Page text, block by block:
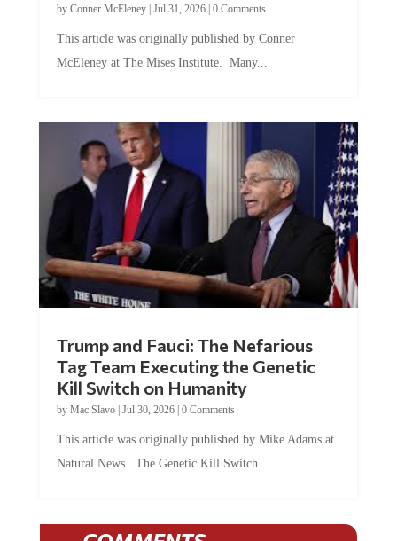
McEleney at The Mises Institute. Many...
Tag Team Executing the Genetic
Kill Switch on Humanity
byMac Slavo |Jul 30, 2026 | 0 Comments
Natural News. The Genetic Kill Switch...
COMMENTS